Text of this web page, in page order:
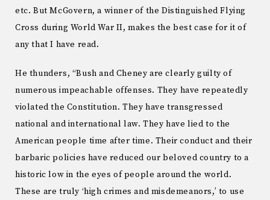
etc. But McGovern, a winner of the Distinguished Flying
Cross during World War II, makes the best case for it of
any that I have read.
He thunders, “Bush and Cheney are clearly guilty of
numerous impeachable offenses. They have repeatedly
violated the Constitution. They have transgressed
national and international law. They have lied to the
American people time after time. Their conduct and their
barbaric policies have reduced our beloved country to a
historic low in the eyes of people around the world.
These are truly ‘high crimes and misdemeanors,’ to use